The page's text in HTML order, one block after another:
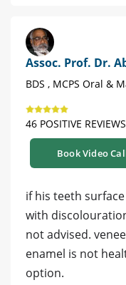
Assoc. Prof. Dr.
BDS , MCPS Oral &
46 POSITIVE REVIEWS
Book Video
if his teeth
with
not advised.
enamel is not
option.